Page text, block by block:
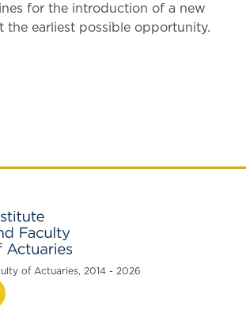
for the introduction of a new
the earliest possible opportunity.
of Actuaries, 2014 - 2026